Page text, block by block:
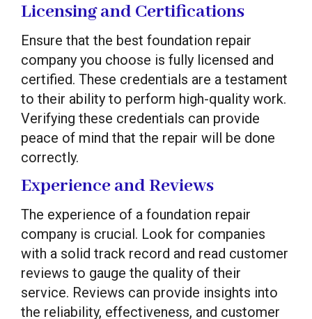
Licensing and Certifications
Ensure that the best foundation repair
company you choose is fully licensed and
certified. These credentials are a testament
to their ability to perform high-quality work.
Verifying these credentials can provide
peace of mind that the repair will be done
correctly.
Experience and Reviews
The experience of a foundation repair
company is crucial. Look for companies
with a solid track record and read customer
reviews to gauge the quality of their
service. Reviews can provide insights into
the reliability, effectiveness, and customer